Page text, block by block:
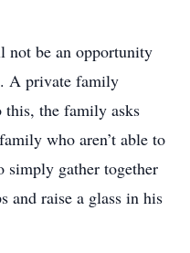
not be an opportunity
A private family
this, the family asks
who aren’t able to
simply gather together
and raise a glass in his